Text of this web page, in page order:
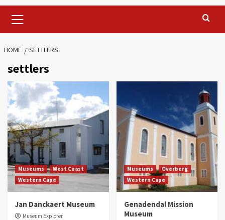
Menu
HOME SETTLERS
settlers
Museums
West Coast
Western Cape
Jan Danckaert Museum
Museum Explorer
Museums
Overberg
Western Cape
Genadendal Mission
Museum